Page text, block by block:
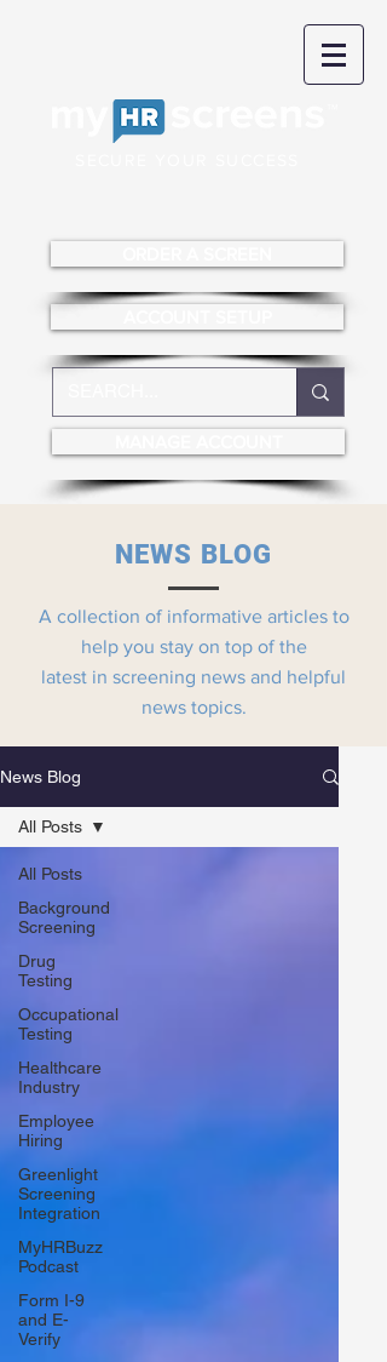
NEWS BLOG
A collection of informative articles to
help you stay on top of the
latest in screening news and helpful
news topics.
News Blog
All Posts
Background
Screening
Drug
Testing
Occupational
Testing
Healthcare
Industry
Employee
Hiring
Greenlight
Screening
Integration
MyHRBuzz
Podcast
Form I-9
and E-
Verify
All Posts